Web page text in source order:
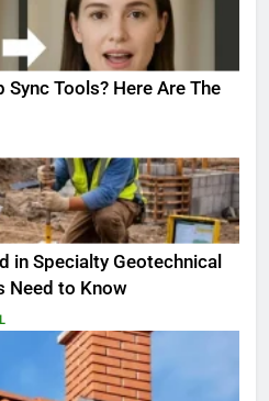
Sync Tools? Here Are The
in Specialty Geotechnical
Need to Know